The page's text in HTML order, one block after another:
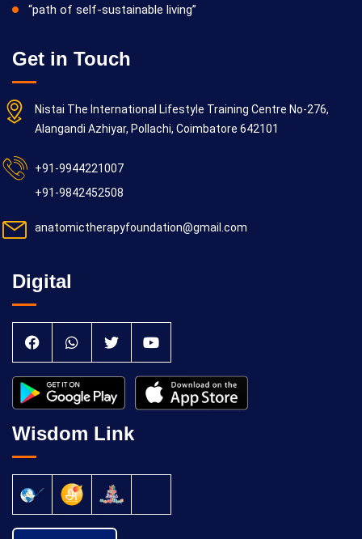
“path of self-sustainable living”
Get in Touch
Nistai The International Lifestyle Training Centre No-276,
Alangandi Azhiyar, Pollachi, Coimbatore 642101
+91-9944221007
+91-9842452508
anatomictherapyfoundation@gmail.com
Digital
Wisdom Link